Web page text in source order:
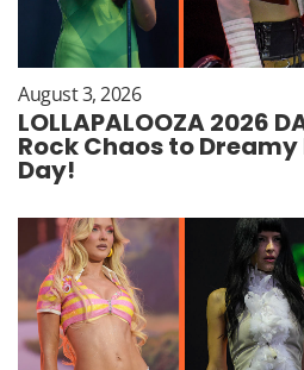
August 3, 2026
LOLLAPALOOZA 2026
Rock Chaos to Dreamy
Day!